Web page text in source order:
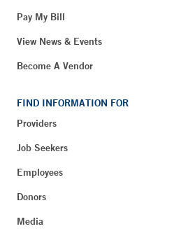
Pay My Bill
View News & Events
Become A Vendor
FIND INFORMATION FOR
Providers
Job Seekers
Employees
Donors
Media